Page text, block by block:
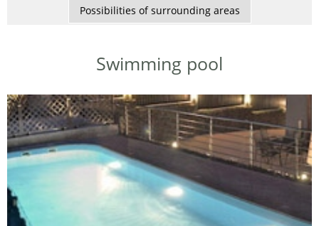
Possibilities of surrounding areas
Swimming pool